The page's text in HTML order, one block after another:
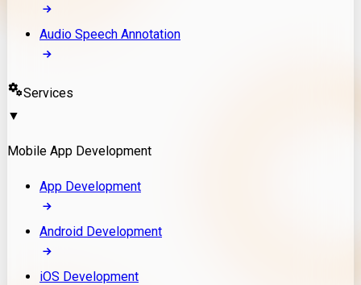
Audio Speech Annotation
Services
▼
Mobile App Development
App Development
Android Development
iOS Development